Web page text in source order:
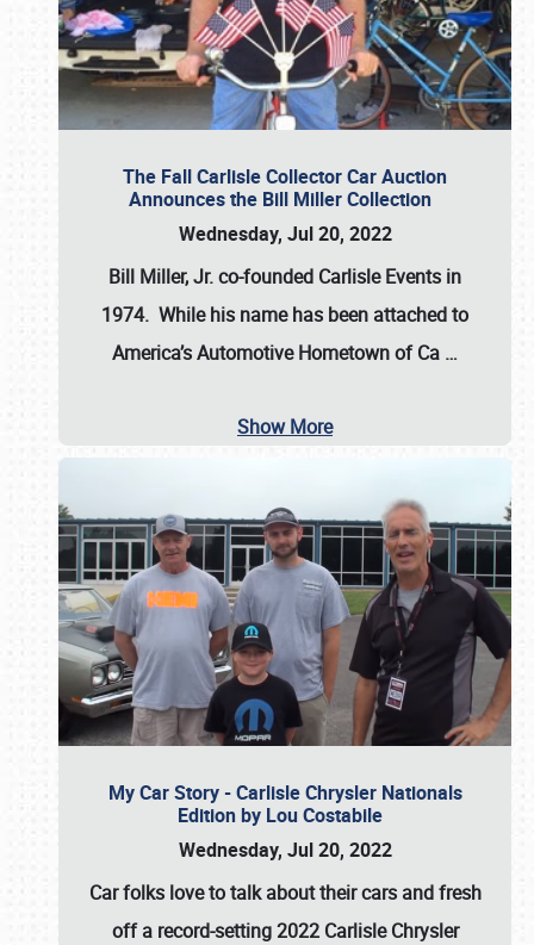
The Fall Carlisle Collector Car Auction
Announces the Bill Miller Collection
Wednesday, Jul 20, 2022
Bill Miller, Jr. co-founded Carlisle Events in
1974. While his name has been attached to
America’s Automotive Hometown of Ca …
Show More
My Car Story - Carlisle Chrysler Nationals
Edition by Lou Costabile
Wednesday, Jul 20, 2022
Car folks love to talk about their cars and fresh
off a record-setting 2022 Carlisle Chrysler